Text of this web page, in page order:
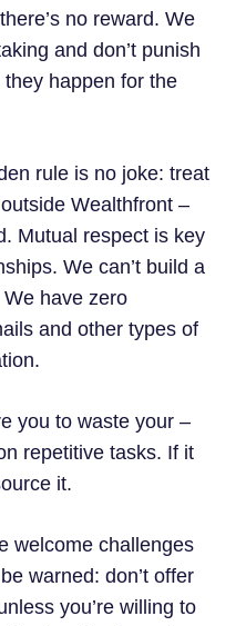
no reward. We
and don’t punish
happen for the
rule is no joke: treat
Wealthfront –
Mutual respect is key
We can’t build a
have zero
and other types of
you to waste your –
repetitive tasks. If it
it.
welcome challenges
warned: don’t offer
you’re willing to